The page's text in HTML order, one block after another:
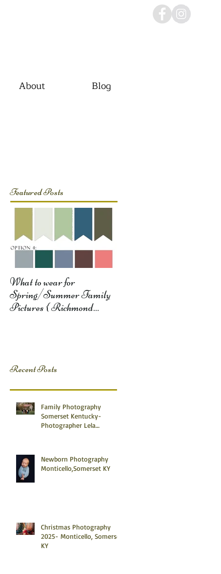
About Blog
Featured Posts
What to wear for
Spring/Summer Family
Pictures { Richmond
Recent Posts
Family Photography
Somerset Kentucky-
Photographer Lela
Newborn Photography
Monticello,Somerset KY
Christmas Photography
2025- Monticello, Somerset
KY